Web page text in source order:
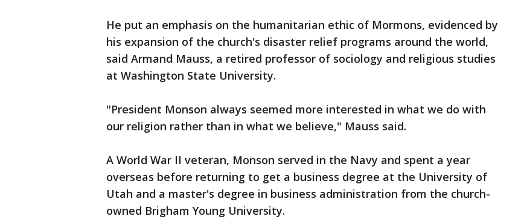
He put an emphasis on the humanitarian ethic of Mormons, evidenced by
his expansion of the church's disaster relief programs around the world,
said Armand Mauss, a retired professor of sociology and religious studies
at Washington State University.
"President Monson always seemed more interested in what we do with
our religion rather than in what we believe," Mauss said.
A World War II veteran, Monson served in the Navy and spent a year
overseas before returning to get a business degree at the University of
Utah and a master's degree in business administration from the church-
owned Brigham Young University.